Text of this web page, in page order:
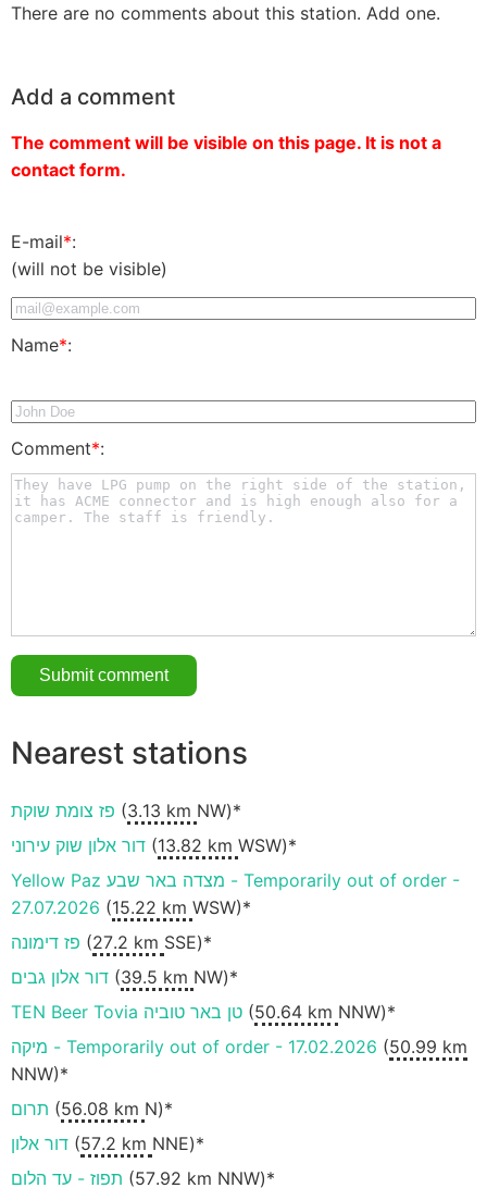
There are no comments about this station. Add one.
Add a comment
The comment will be visible on this page. It is not a
contact form.
E-mail*:
(will not be visible)
Name*:
Comment*:
Nearest stations
פז צומת שוקת ( 3.13 km NW)*
דור אלון שוק עירוני ( 13.82 km WSW)*
Yellow Paz מצדה באר שבע - Temporarily out of order -
27.07.2026 (15.22 km WSW)*
פז דימונה ( 27.2 km SSE)*
דור אלון גבים ( 39.5 km NW)*
TEN Beer Tovia טן באר טוביה ( 50.64 km NNW)*
מיקה - Temporarily out of order - 17.02.2026 (50.99 km
NNW)*
תרום ( 56.08 km N)*
דור אלון ( 57.2 km NNE)*
תפוז - עד הלום ( 57.92 km NNW)*